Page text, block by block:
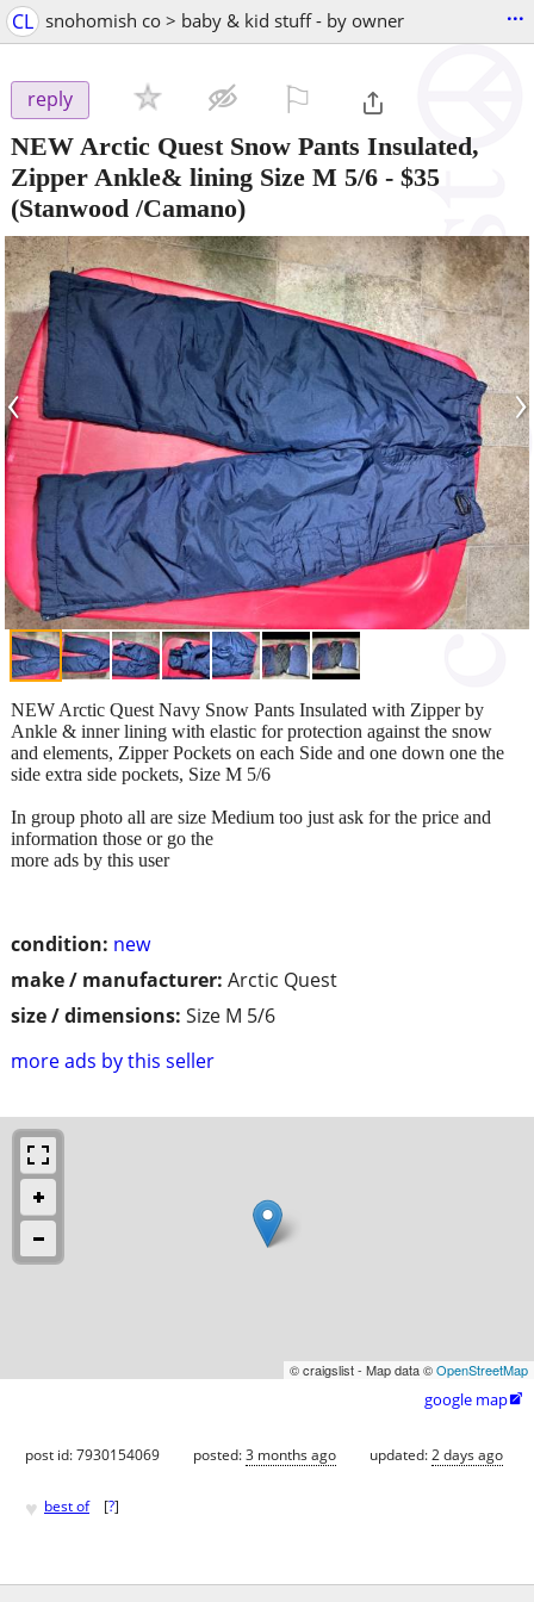
CL snohomish co > baby & kid stuff - by owner ...
reply
NEW Arctic Quest Snow Pants Insulated,
Zipper Ankle& lining Size M 5/6 - $35
(Stanwood /Camano)
‹ ›
condition: new
make / manufacturer: Arctic Quest
size / dimensions: Size M 5/6
more ads by this seller
NEW Arctic Quest Navy Snow Pants Insulated with Zipper by
Ankle & inner lining with elastic for protection against the snow
and elements, Zipper Pockets on each Side and one down one the
side extra side pockets, Size M 5/6
In group photo all are size Medium too just ask for the price and
information those or go the
more ads by this user
© craigslist - Map data ©OpenStreetMap
google map
post id: 7930154069 posted:3 months ago updated:2 days ago
♥ best of [?]